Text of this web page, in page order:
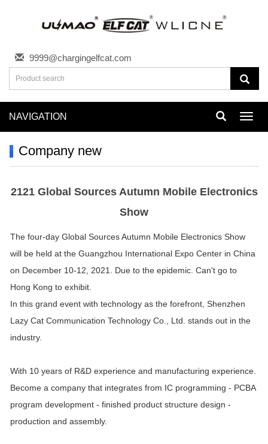
9999@chargingelfcat.com
NAVIGATION
Company new
2121 Global Sources Autumn Mobile Electronics
Show
The four-day Global Sources Autumn Mobile Electronics Show
will be held at the Guangzhou International Expo Center in China
on December 10-12, 2021. Due to the epidemic. Can't go to
Hong Kong to exhibit.
In this grand event with technology as the forefront, Shenzhen
Lazy Cat Communication Technology Co., Ltd. stands out in the
industry.
With 10 years of R&D experience and manufacturing experience.
Become a company that integrates from IC programming - PCBA
program development - finished product structure design -
production and assembly.